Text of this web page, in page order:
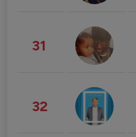
31
32